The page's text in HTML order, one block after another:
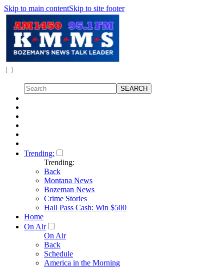
Skip to main contentSkip to site footer
Trending:
Trending:
Back
Montana News
Bozeman News
Crime Stories
Hall Pass Cash: Win $500
Home
On Air
On Air
Back
Schedule
America in the Morning